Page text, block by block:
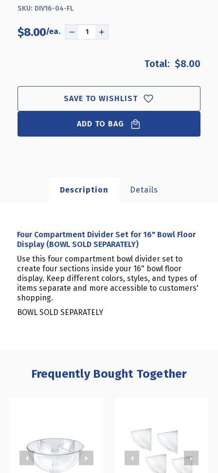
SKU: DIV16-04-FL
$8.00
DECREASE
DIVIDER
SET
FOR
16"
BOWL
INCREASE
DIVIDER
SET
FOR
16"
BOWL
$8.00
SAVE TO WISHLIST
ADD TO BAG
Description Details
Four Compartment Divider Set for 16" Bowl Floor
Display (BOWL SOLD SEPARATELY)
Use this four compartment bowl divider set to
create four sections inside your 16" bowl floor
display. Keep different colors, styles, and types of
items separate and more accessible to customers'
shopping.
BOWL SOLD SEPARATELY
Frequently Bought Together